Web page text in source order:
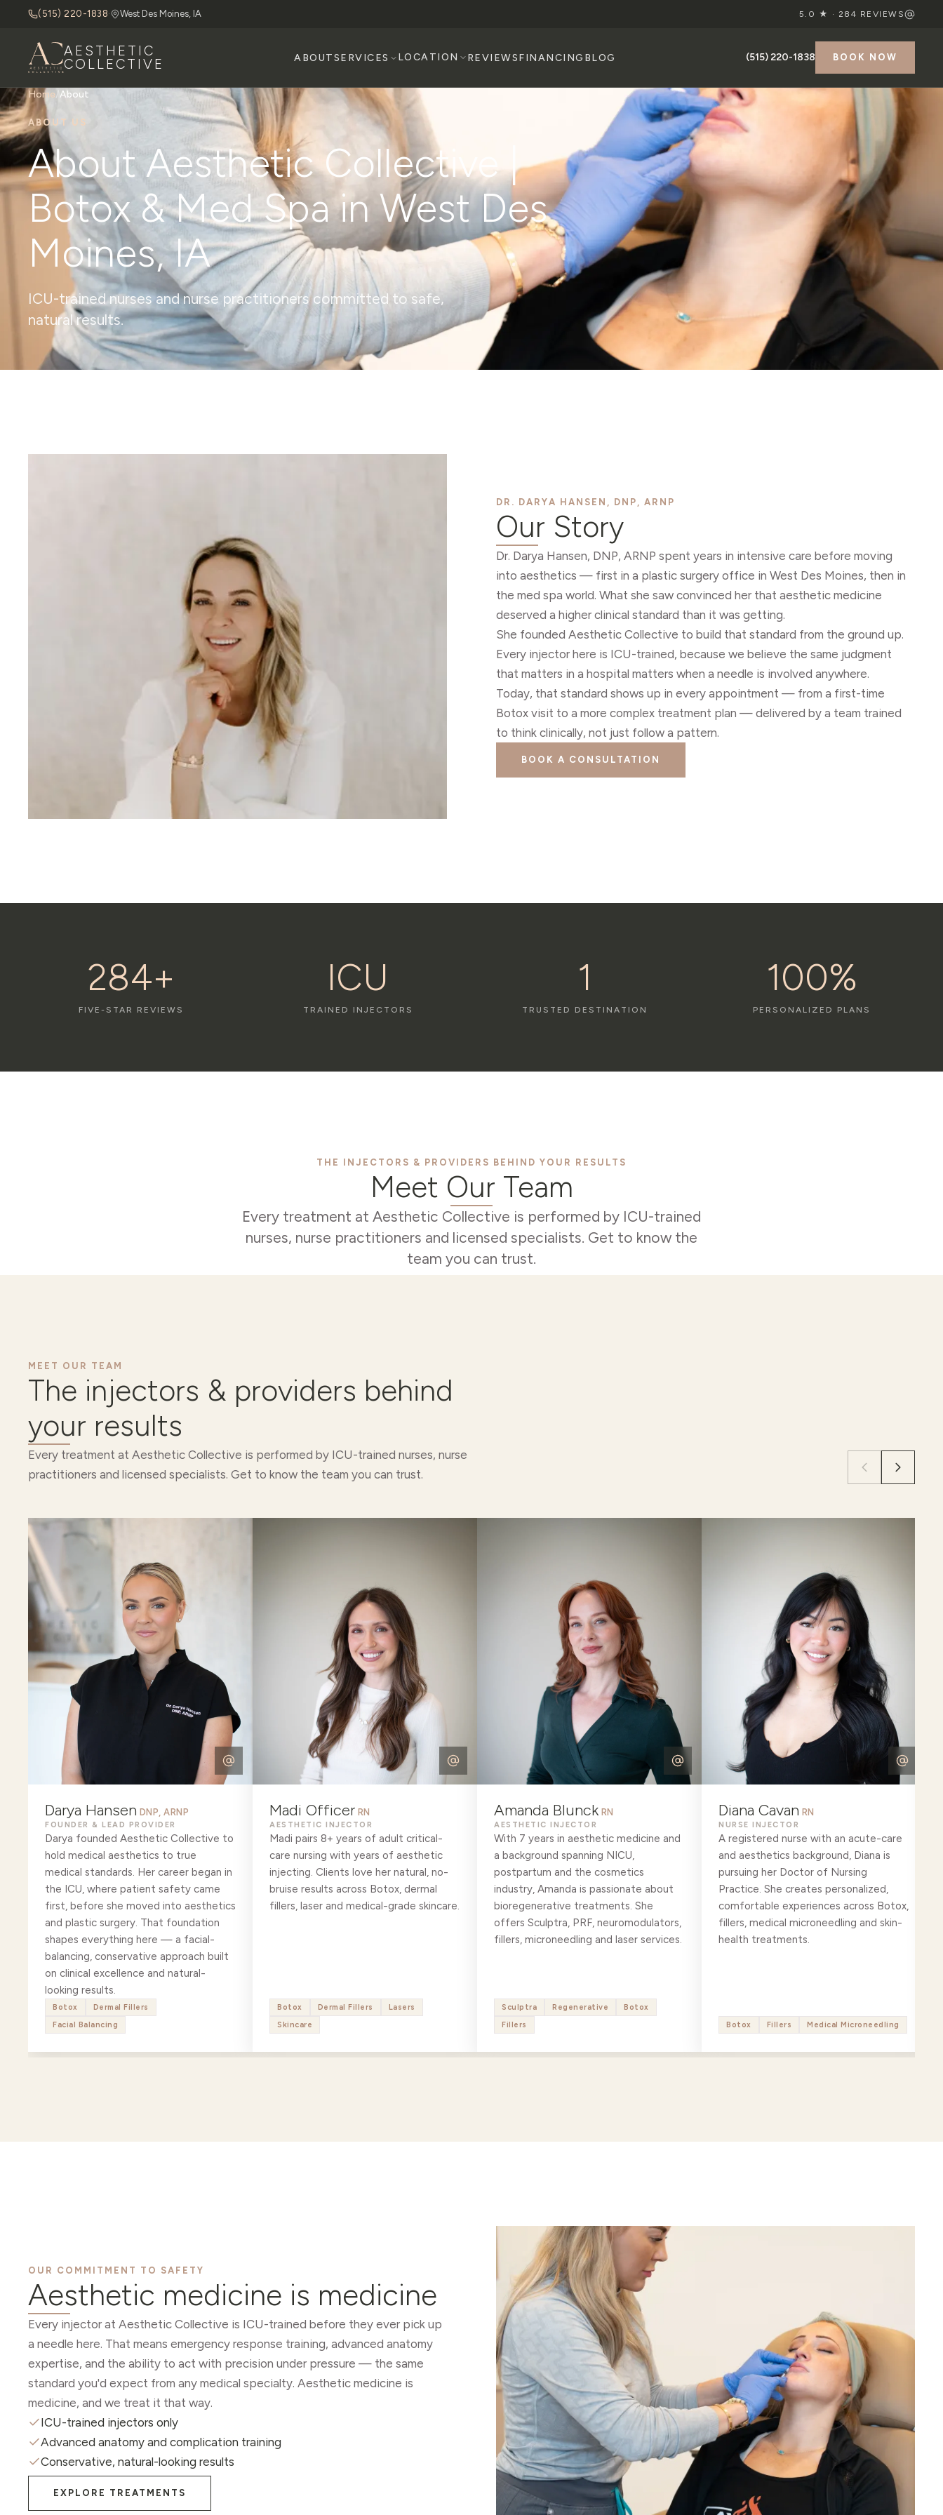
(515) 220-1838· West Des Moines, IA 5.0 ★ · 284 REVIEWS
AESTHETIC
COLLECTIVE
ABOUTSERVICES LOCATION REVIEWSFINANCING BLOG (515) 220-1838 BOOK NOW
Home/ About
ABOUT US
About Aesthetic Collective |
Botox & Med Spa in West Des
Moines, IA
ICU-trained nurses and nurse practitioners committed to safe,
natural results.
DR. DARYA HANSEN, DNP, ARNP
Our Story
Dr. Darya Hansen, DNP, ARNP spent years in intensive care before moving
into aesthetics — first in a plastic surgery office in West Des Moines, then in
the med spa world. What she saw convinced her that aesthetic medicine
deserved a higher clinical standard than it was getting.
She founded Aesthetic Collective to build that standard from the ground up.
Every injector here is ICU-trained, because we believe the same judgment
that matters in a hospital matters when a needle is involved anywhere.
Today, that standard shows up in every appointment — from a first-time
Botox visit to a more complex treatment plan — delivered by a team trained
to think clinically, not just follow a pattern.
BOOK A CONSULTATION
284+
FIVE-STAR REVIEWS
ICU
TRAINED INJECTORS
1
TRUSTED DESTINATION
100%
PERSONALIZED PLANS
THE INJECTORS & PROVIDERS BEHIND YOUR RESULTS
Meet Our Team
Every treatment at Aesthetic Collective is performed by ICU-trained
nurses, nurse practitioners and licensed specialists. Get to know the
team you can trust.
MEET OUR TEAM
The injectors & providers behind
your results
Every treatment at Aesthetic Collective is performed by ICU-trained nurses, nurse
practitioners and licensed specialists. Get to know the team you can trust.
Darya Hansen DNP, ARNP
FOUNDER & LEAD PROVIDER
Darya founded Aesthetic Collective to
hold medical aesthetics to true
medical standards. Her career began in
the ICU, where patient safety came
first, before she moved into aesthetics
and plastic surgery. That foundation
shapes everything here — a facial-
balancing, conservative approach built
on clinical excellence and natural-
looking results.
Botox
Dermal Fillers
Facial Balancing
Madi Officer RN
AESTHETIC INJECTOR
Madi pairs 8+ years of adult critical-
care nursing with years of aesthetic
injecting. Clients love her natural, no-
bruise results across Botox, dermal
fillers, laser and medical-grade skincare.
Botox Dermal Fillers
Lasers
Skincare
Amanda Blunck RN
AESTHETIC INJECTOR
With 7 years in aesthetic medicine and
a background spanning NICU,
postpartum and the cosmetics
industry, Amanda is passionate about
bioregenerative treatments. She
offers Sculptra, PRF, neuromodulators,
fillers, microneedling and laser services.
Sculptra Regenerative
Botox
Fillers
Diana Cavan RN
NURSE INJECTOR
A registered nurse with an acute-care
and aesthetics background, Diana is
pursuing her Doctor of Nursing
Practice. She creates personalized,
comfortable experiences across Botox,
fillers, medical microneedling and skin-
health treatments.
Botox Fillers Medical Microneedling
OUR COMMITMENT TO SAFETY
Aesthetic medicine is medicine
Every injector at Aesthetic Collective is ICU-trained before they ever pick up
a needle here. That means emergency response training, advanced anatomy
expertise, and the ability to act with precision under pressure — the same
standard you'd expect from any medical specialty. Aesthetic medicine is
medicine, and we treat it that way.
ICU-trained injectors only
Advanced anatomy and complication training
Conservative, natural-looking results
EXPLORE TREATMENTS